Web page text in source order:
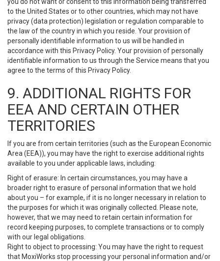
to the United States or to other countries, which may not have
privacy (data protection) legislation or regulation comparable to
the law of the country in which you reside. Your provision of
personally identifiable information to us will be handled in
accordance with this Privacy Policy. Your provision of personally
identifiable information to us through the Service means that you
agree to the terms of this Privacy Policy.
9. ADDITIONAL RIGHTS FOR
EEA AND CERTAIN OTHER
TERRITORIES
If you are from certain territories (such as the European Economic
Area (EEA)), you may have the right to exercise additional rights
available to you under applicable laws, including:
Right of erasure: In certain circumstances, you may have a
broader right to erasure of personal information that we hold
about you – for example, if it is no longer necessary in relation to
the purposes for which it was originally collected. Please note,
however, that we may need to retain certain information for
record keeping purposes, to complete transactions or to comply
with our legal obligations.
Right to object to processing: You may have the right to request
that MoxiWorks stop processing your personal information and/or